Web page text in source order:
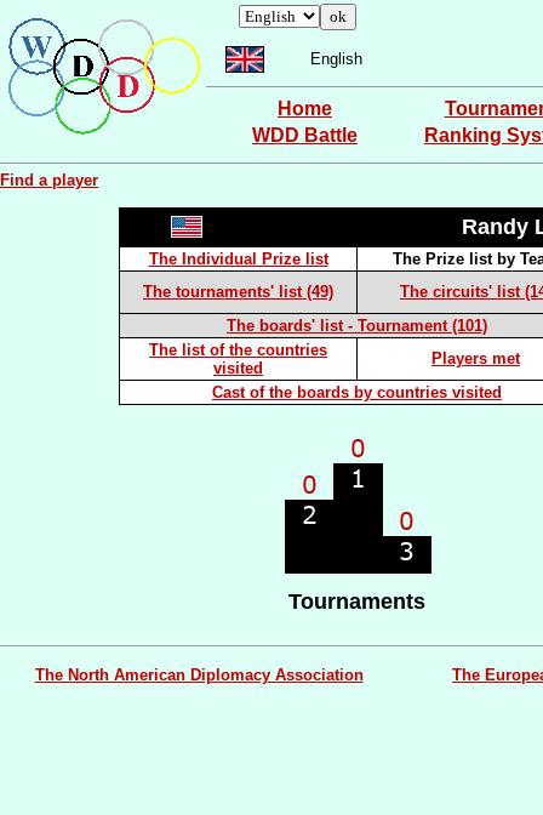
English
Home
WDD Battle
Ranking
Find a player
Randy
The Individual Prize list
The Prize list by
The tournaments' list (49)
The circuits' list
The boards' list - Tournament (101)
The list of the countries
visited
Players met
Cast of the boards by countries visited
Tournaments
The North American Diplomacy Association The